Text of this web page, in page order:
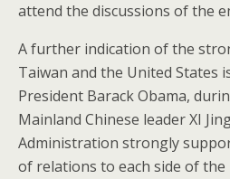
attend the discussions of the
A further indication of the
Taiwan and the United States
President Barack Obama,
Mainland Chinese leader XI
Administration strongly
of relations to each side of